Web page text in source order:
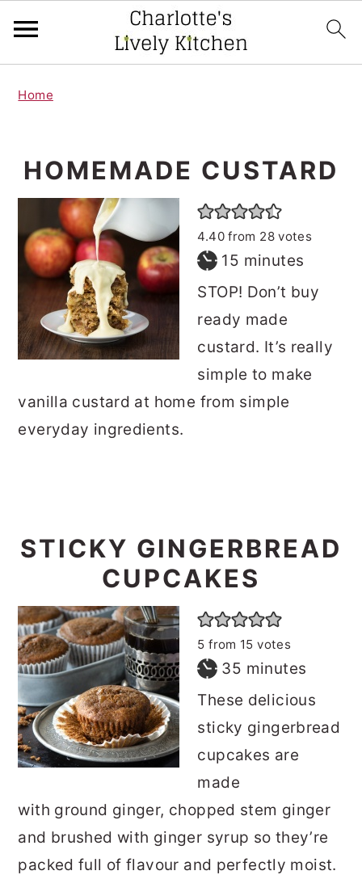
Home
HOMEMADE CUSTARD
4.40from 28votes
15 minutes
minutes
STOP! Don’t buy
ready made
custard. It’s really
simple to make
vanilla custard at home from simple
everyday ingredients.
STICKY GINGERBREAD
CUPCAKES
5 from 15 votes
35 minutes
minutes
These delicious
sticky gingerbread
cupcakes are
made
with ground ginger, chopped stem ginger
and brushed with ginger syrup so they’re
packed full of flavour and perfectly moist.